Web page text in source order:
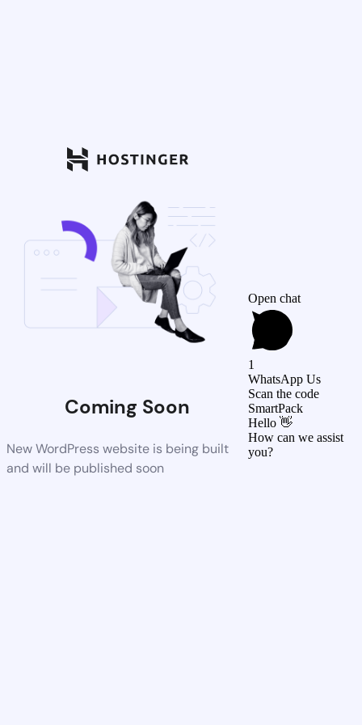
Coming Soon
New WordPress website is being built
and will be published soon
Open chat
1
WhatsApp Us
Scan the code
SmartPack
Hello 👋
How can we assist
you?